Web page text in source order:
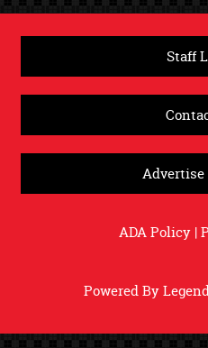
Staff
ADA Policy|
Powered By